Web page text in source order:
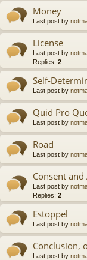
Money
Last post by
License
Last post by
Replies: 2
Self-
Last post by
Quid Pro
Last post by
Road
Last post by
Consent and
Last post by
Replies: 2
Estoppel
Last post by
Conclusion,
Last post by